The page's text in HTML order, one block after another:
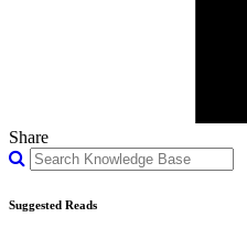
Share
Suggested Reads